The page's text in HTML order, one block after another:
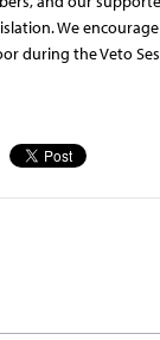
We
during the Veto